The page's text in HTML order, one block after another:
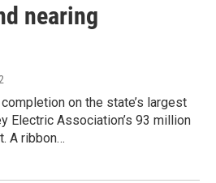
nearing
on the state’s largest
Electric Association’s 93 million
A ribbon…